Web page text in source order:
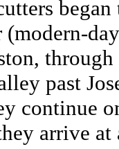
past
continue
arrive at